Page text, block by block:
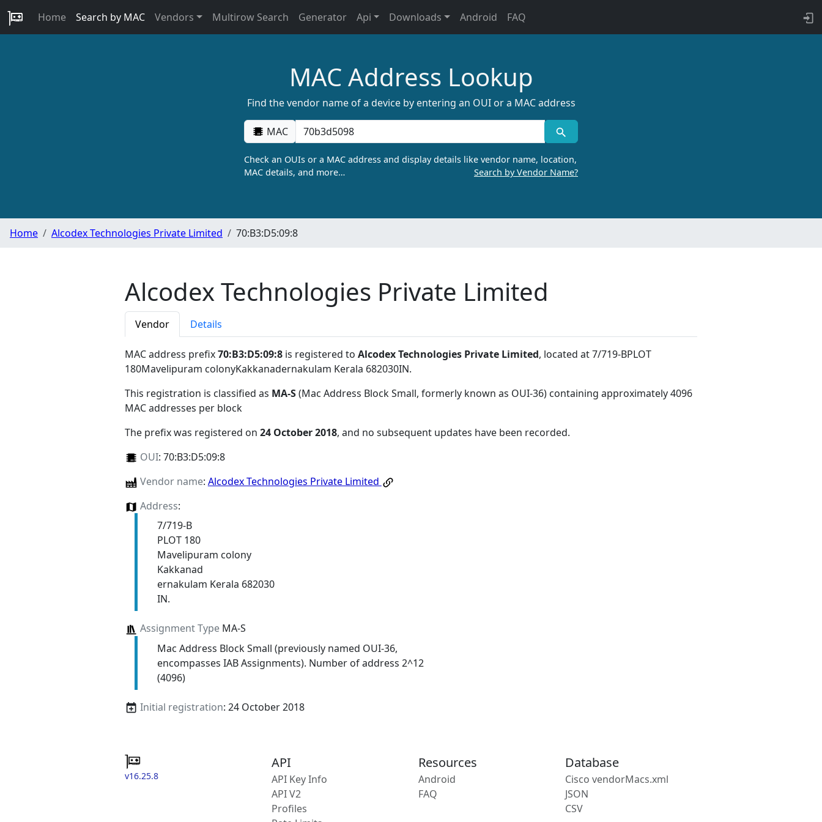
Home Search by MAC Vendors Multirow Search Generator Api Downloads Android FAQ
MAC Address Lookup
Find the vendor name of a device by entering an OUI or a MAC address
MAC
Check an OUIs or a MAC address and display details like vendor name, location,
MAC details, and more…
Search by Vendor Name?
Home Alcodex Technologies Private Limited 70:B3:D5:09:8
Alcodex Technologies Private Limited
Vendor Details
MAC address prefix70:B3:D5:09:8 is registered to Alcodex Technologies Private Limited, located at 7/719-BPLOT
180Mavelipuram colonyKakkanadernakulam Kerala 682030IN.
This registration is classified as MA-S(Mac Address Block Small, formerly known as OUI-36) containing approximately 4096
MAC addresses per block
The prefix was registered on 24 October 2018, and no subsequent updates have been recorded.
OUI: 70:B3:D5:09:8
Vendor name: Alcodex Technologies Private Limited
Address:
7/719-B
PLOT 180
Mavelipuram colony
Kakkanad
ernakulam Kerala 682030
IN.
Assignment TypeMA-S
Mac Address Block Small (previously named OUI-36,
encompasses IAB Assignments). Number of address 2^12
(4096)
Initial registration: 24 October 2018
v16.25.8
API
API Key Info
API V2
Profiles
Resources
Android
FAQ
Database
Cisco vendorMacs.xml
JSON
CSV